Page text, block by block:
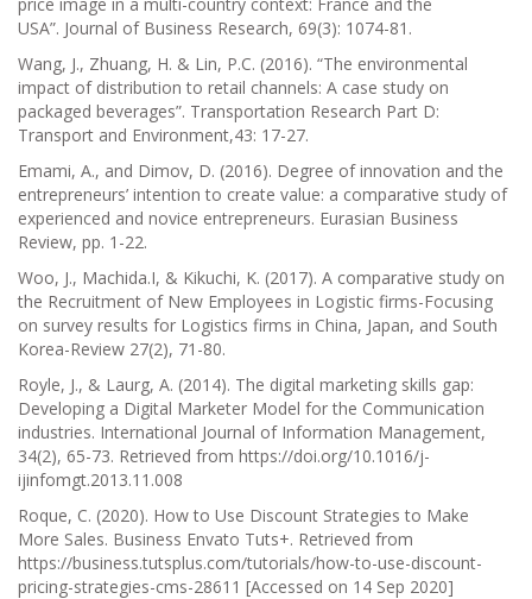
USA”. Journal of Business Research, 69(3): 1074-81.
Wang, J., Zhuang, H. & Lin, P.C. (2016). “The environmental
impact of distribution to retail channels: A case study on
packaged beverages”. Transportation Research Part D:
Transport and Environment,43: 17-27.
Emami, A., and Dimov, D. (2016). Degree of innovation and the
entrepreneurs’ intention to create value: a comparative study of
experienced and novice entrepreneurs. Eurasian Business
Review, pp. 1-22.
Woo, J., Machida.I, & Kikuchi, K. (2017). A comparative study on
the Recruitment of New Employees in Logistic firms-Focusing
on survey results for Logistics firms in China, Japan, and South
Korea-Review 27(2), 71-80.
Royle, J., & Laurg, A. (2014). The digital marketing skills gap:
Developing a Digital Marketer Model for the Communication
industries. International Journal of Information Management,
34(2), 65-73. Retrieved from https://doi.org/10.1016/j-
ijinfomgt.2013.11.008
Roque, C. (2020). How to Use Discount Strategies to Make
More Sales. Business Envato Tuts+. Retrieved from
https://business.tutsplus.com/tutorials/how-to-use-discount-
pricing-strategies-cms-28611 [Accessed on 14 Sep 2020]